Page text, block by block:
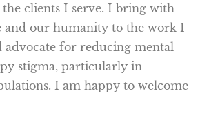
clients I serve. I bring with
and our humanity to the work I
advocate for reducing mental
stigma, particularly in
I am happy to welcome